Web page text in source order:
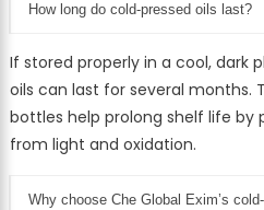
How long do cold-pressed oils last?
If stored properly in a cool, dark
oils can last for several months.
bottles help prolong shelf life by
from light and oxidation.
Why choose Che Global Exim’s